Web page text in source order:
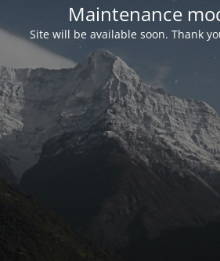
Maintenance
Site will be available soon. Thank